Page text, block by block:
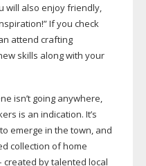
will also enjoy friendly,
If you check
attend crafting
skills along with your
isn’t going anywhere,
is an indication. It’s
emerge in the town, and
collection of home
created by talented local